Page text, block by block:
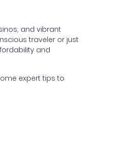
and vibrant
traveler or just
and
expert tips to